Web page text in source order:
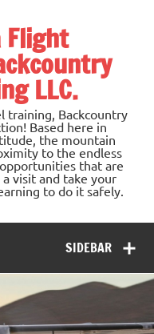
Flight
LLC.
training, Backcountry
Based here in
the mountain
to the endless
that are
visit and take your
to do it safely.
SIDEBAR